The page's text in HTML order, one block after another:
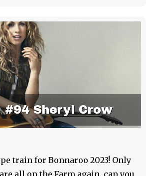
#94 Sheryl Crow
train for Bonnaroo 2023! Only